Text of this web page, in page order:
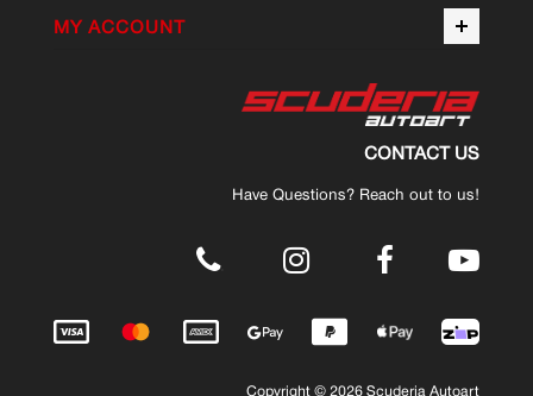
MY ACCOUNT
CONTACT US
Have Questions? Reach out to us!
.
Copyright © 2026 Scuderia Autoart